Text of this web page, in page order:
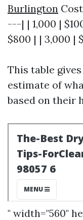
Burlington
---| | 1,000 |
$800 | | 3,000 |
This table
estimate of
based on their
" width="560"